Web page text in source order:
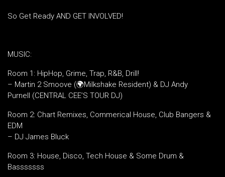
So Get Ready AND GET INVOLVED!
MUSIC:
Room 1: HipHop, Grime, Trap, R&B, Drill!
– Martin 2 Smoove (🌍Milkshake Resident) & DJ Andy
Purnell (CENTRAL CEE’S TOUR DJ)
Room 2: Chart Remixes, Commerical House, Club Bangers &
EDM
– DJ James Bluck
Room 3: House, Disco, Tech House & Some Drum &
Basssssss